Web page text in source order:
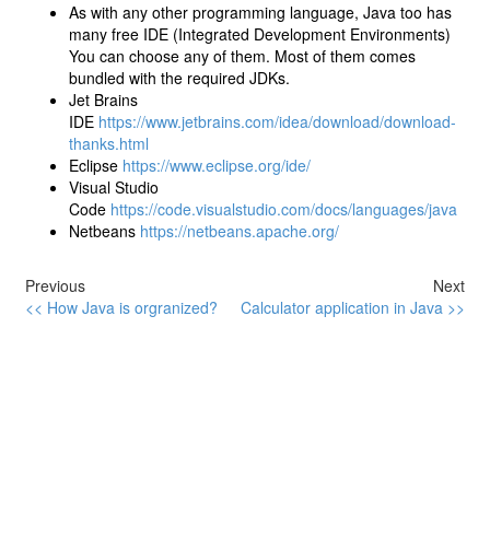
As with any other programming language, Java too has
many free IDE (Integrated Development Environments)
You can choose any of them. Most of them comes
bundled with the required JDKs.
Jet Brains
IDE https://www.jetbrains.com/idea/download/download-
thanks.html
Eclipse https://www.eclipse.org/ide/
Visual Studio
Code https://code.visualstudio.com/docs/languages/java
Netbeans https://netbeans.apache.org/
Previous
<< How Java is orgranized?
Next
Calculator application in Java >>